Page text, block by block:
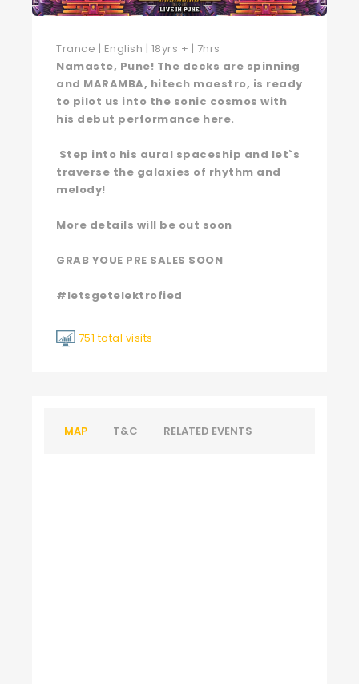
Trance | English | 18yrs + | 7hrs
Namaste, Pune! The decks are spinning
and MARAMBA, hitech maestro, is ready
to pilot us into the sonic cosmos with
his debut performance here.
Step into his aural spaceship and let`s
traverse the galaxies of rhythm and
melody!
More details will be out soon
GRAB YOUE PRE SALES SOON
#letsgetelektrofied
751 total visits
MAP T&C RELATED EVENTS